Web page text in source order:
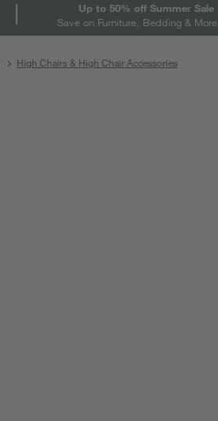
Up to 50% off Summer Sale
Save on Furniture, Bedding & More
High Chairs & High Chair Accessories